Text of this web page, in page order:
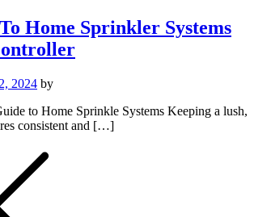
Home Sprinkler Systems
2024 by
to Home Sprinkle Systems Keeping a lush,
consistent and […]